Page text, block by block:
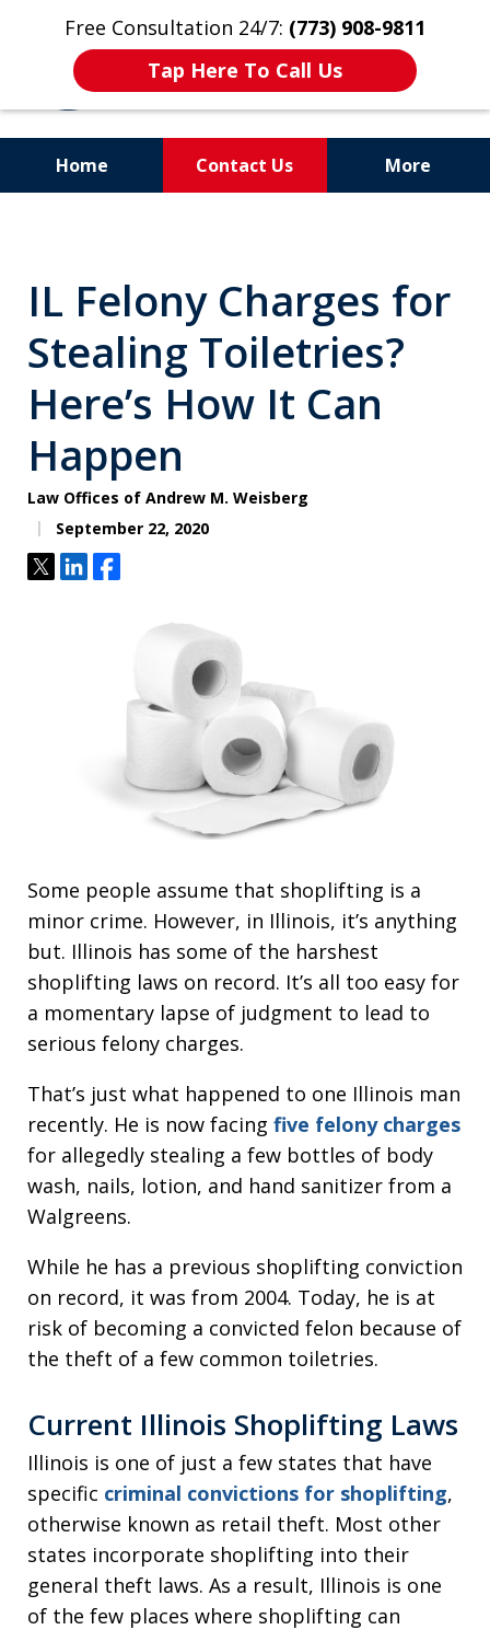
Free Consultation 24/7: (773) 908-9811
Tap Here To Call Us
Home Contact Us More
Prosecutor
IL Felony Charges for
Stealing Toiletries?
Here’s How It Can
Happen
Law Offices of Andrew M. Weisberg
September 22, 2020
TweetShareShare
Some people assume that shoplifting is a
minor crime. However, in Illinois, it’s anything
but. Illinois has some of the harshest
shoplifting laws on record. It’s all too easy for
a momentary lapse of judgment to lead to
serious felony charges.
That’s just what happened to one Illinois man
recently. He is now facing five felony charges
for allegedly stealing a few bottles of body
wash, nails, lotion, and hand sanitizer from a
Walgreens.
While he has a previous shoplifting conviction
on record, it was from 2004. Today, he is at
risk of becoming a convicted felon because of
the theft of a few common toiletries.
Current Illinois Shoplifting Laws
Illinois is one of just a few states that have
specific criminal convictions for shoplifting,
otherwise known as retail theft. Most other
states incorporate shoplifting into their
general theft laws. As a result, Illinois is one
of the few places where shoplifting can